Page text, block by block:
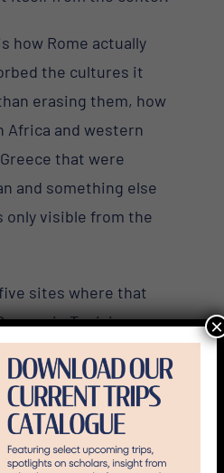
how Rome actually
the cultures it
erasing them, how
and western
that were
and something else
only visible from the
sites where that
in Tunisia.
Thessaloniki.
the Roman Empire
Colosseum cannot —
beyond Italy.
×